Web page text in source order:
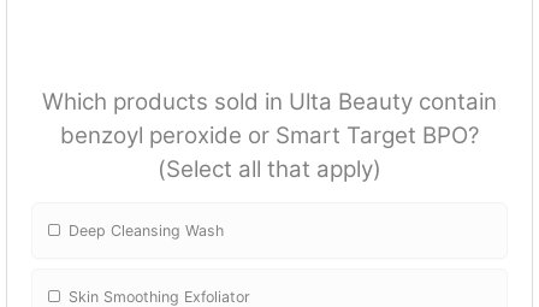
Which products sold in Ulta Beauty contain
benzoyl peroxide or Smart Target BPO?
(Select all that apply)
Deep Cleansing Wash
Skin Smoothing Exfoliator